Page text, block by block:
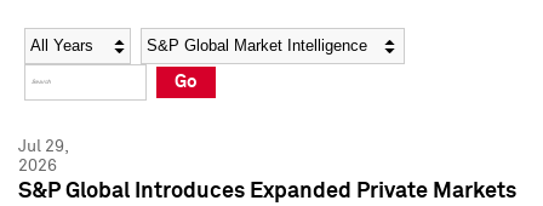
Social Media Directory
Press Kit
Social Media Directory
Press Kit
Year Category
Go
Jul 29,
2026
S&P Global Introduces Expanded Private Markets